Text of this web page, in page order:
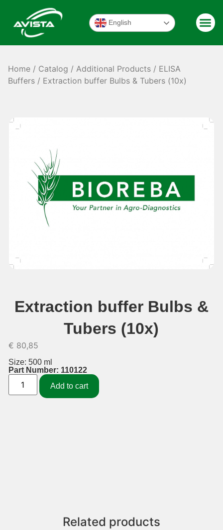
English
Home / Catalog /Additional Products / ELISA
Buffers / Extraction buffer Bulbs & Tubers (10x)
Extraction buffer Bulbs &
Tubers (10x)
€ 80,85
Size: 500 ml
Part Number: 110122
Add to cart
Related products